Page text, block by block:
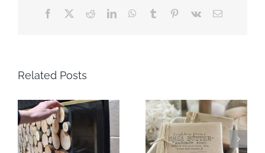
Facebook RedditLinkedInWhatsApp
Tumblr Pinterest
Vk Email
Related Posts